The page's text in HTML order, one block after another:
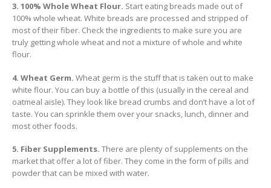
3. 100% Whole Wheat Flour. Start eating breads made out of
100% whole wheat. White breads are processed and stripped of
most of their fiber. Check the ingredients to make sure you are
truly getting whole wheat and not a mixture of whole and white
flour.
4. Wheat Germ. Wheat germ is the stuff that is taken out to make
white flour. You can buy a bottle of this (usually in the cereal and
oatmeal aisle). They look like bread crumbs and don’t have a lot of
taste. You can sprinkle them over your snacks, lunch, dinner and
most other foods.
5. Fiber Supplements. There are plenty of supplements on the
market that offer a lot of fiber. They come in the form of pills and
powder that can be mixed with water.